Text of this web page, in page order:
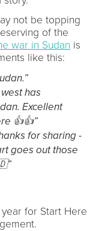
not be topping
of the
war in Sudan is
like this:
has
Excellent
👍👍”
for sharing -
goes out those
for Start Here